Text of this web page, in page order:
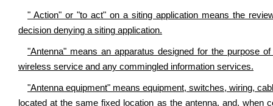
" Action" or "to act" on a siting application means the
decision denying a siting application.
"Antenna" means an apparatus designed for the purpose
wireless service and any commingled information services.
"Antenna equipment" means equipment, switches, wiring,
located at the same fixed location as the antenna, and,